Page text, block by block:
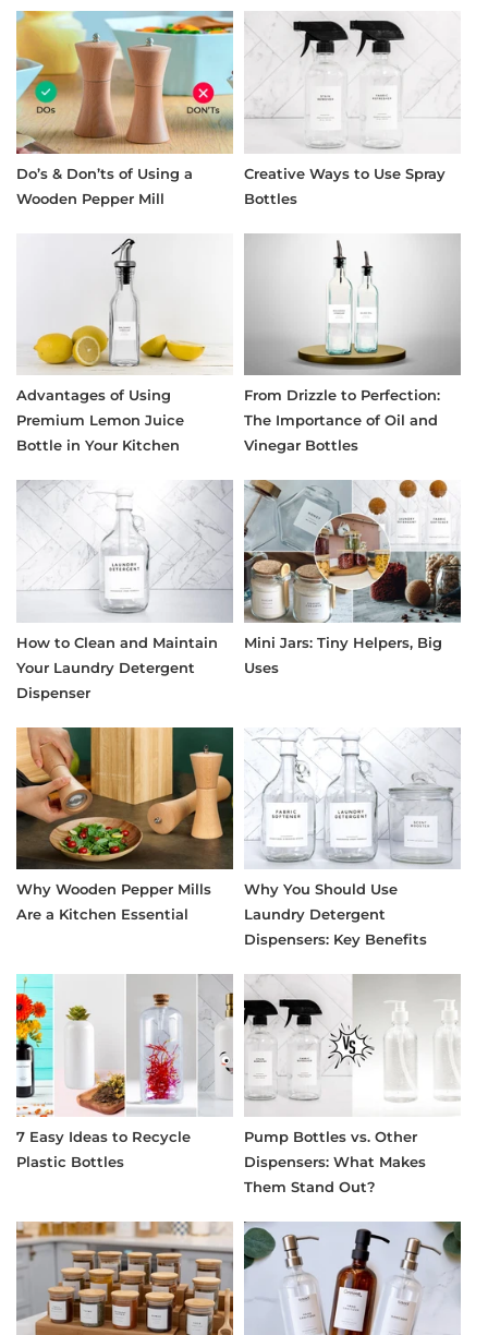
Do’s & Don’ts of Using a
Wooden Pepper Mill
Creative Ways to Use Spray
Bottles
Advantages of Using
Premium Lemon Juice
Bottle in Your Kitchen
From Drizzle to Perfection:
The Importance of Oil and
Vinegar Bottles
How to Clean and Maintain
Your Laundry Detergent
Dispenser
Mini Jars: Tiny Helpers, Big
Uses
Why Wooden Pepper Mills
Are a Kitchen Essential
Why You Should Use
Laundry Detergent
Dispensers: Key Benefits
7 Easy Ideas to Recycle
Plastic Bottles
Pump Bottles vs. Other
Dispensers: What Makes
Them Stand Out?